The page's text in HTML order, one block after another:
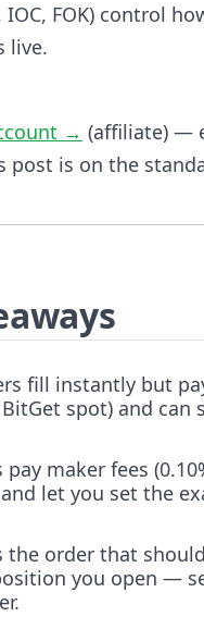
IOC, FOK) control
live.
→ (affiliate) —
post is on the
fill instantly but
spot) and can
maker fees
let you set the
the order that
you open —